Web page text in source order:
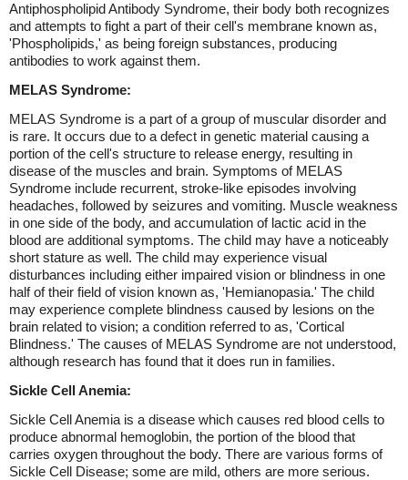
Antiphospholipid Antibody Syndrome, their body both recognizes
and attempts to fight a part of their cell's membrane known as,
'Phospholipids,' as being foreign substances, producing
antibodies to work against them.
MELAS Syndrome:
MELAS Syndrome is a part of a group of muscular disorder and
is rare. It occurs due to a defect in genetic material causing a
portion of the cell's structure to release energy, resulting in
disease of the muscles and brain. Symptoms of MELAS
Syndrome include recurrent, stroke-like episodes involving
headaches, followed by seizures and vomiting. Muscle weakness
in one side of the body, and accumulation of lactic acid in the
blood are additional symptoms. The child may have a noticeably
short stature as well. The child may experience visual
disturbances including either impaired vision or blindness in one
half of their field of vision known as, 'Hemianopasia.' The child
may experience complete blindness caused by lesions on the
brain related to vision; a condition referred to as, 'Cortical
Blindness.' The causes of MELAS Syndrome are not understood,
although research has found that it does run in families.
Sickle Cell Anemia:
Sickle Cell Anemia is a disease which causes red blood cells to
produce abnormal hemoglobin, the portion of the blood that
carries oxygen throughout the body. There are various forms of
Sickle Cell Disease; some are mild, others are more serious.